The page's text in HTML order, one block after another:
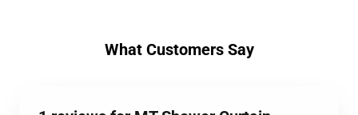
What Customers Say